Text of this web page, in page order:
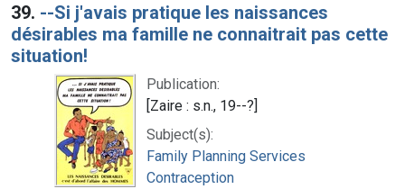
39. --Si j'avais pratique les naissances
désirables ma famille ne connaitrait pas cette
situation!
Publication:
[Zaire : s.n., 19--?]
Subject(s):
Family Planning Services
Contraception